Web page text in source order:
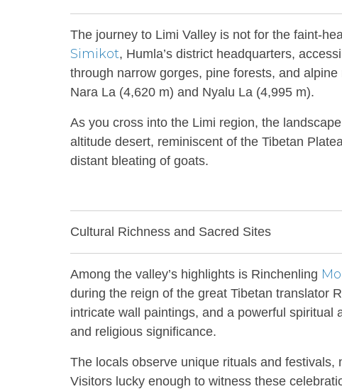
The journey to Limi Valley is not for the faint-
Simikot, Humla’s district headquarters,
through narrow gorges, pine forests, and
Nara La (4,620 m) and Nyalu La (4,995 m).
As you cross into the Limi region, the
altitude desert, reminiscent of the Tibetan
distant bleating of goats.
Cultural Richness and Sacred Sites
Among the valley’s highlights is Rinchenling
during the reign of the great Tibetan translator
intricate wall paintings, and a powerful spiritual
and religious significance.
The locals observe unique rituals and
Visitors lucky enough to witness these